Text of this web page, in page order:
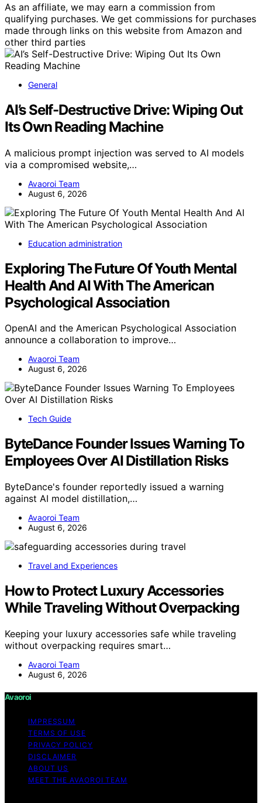
As an affiliate, we may earn a commission from
qualifying purchases. We get commissions for purchases
made through links on this website from Amazon and
other third parties
General
AI’s Self-Destructive Drive: Wiping Out
Its Own Reading Machine
A malicious prompt injection was served to AI models
via a compromised website,…
Avaoroi Team
August 6, 2026
Education administration
Exploring The Future Of Youth Mental
Health And AI With The American
Psychological Association
OpenAI and the American Psychological Association
announce a collaboration to improve…
Avaoroi Team
August 6, 2026
Tech Guide
ByteDance Founder Issues Warning To
Employees Over AI Distillation Risks
ByteDance's founder reportedly issued a warning
against AI model distillation,…
Avaoroi Team
August 6, 2026
Travel and Experiences
How to Protect Luxury Accessories
While Traveling Without Overpacking
Keeping your luxury accessories safe while traveling
without overpacking requires smart…
Avaoroi Team
August 6, 2026
Avaoroi
IMPRESSUM
TERMS OF USE
PRIVACY POLICY
DISCLAIMER
ABOUT US
MEET THE AVAOROI TEAM